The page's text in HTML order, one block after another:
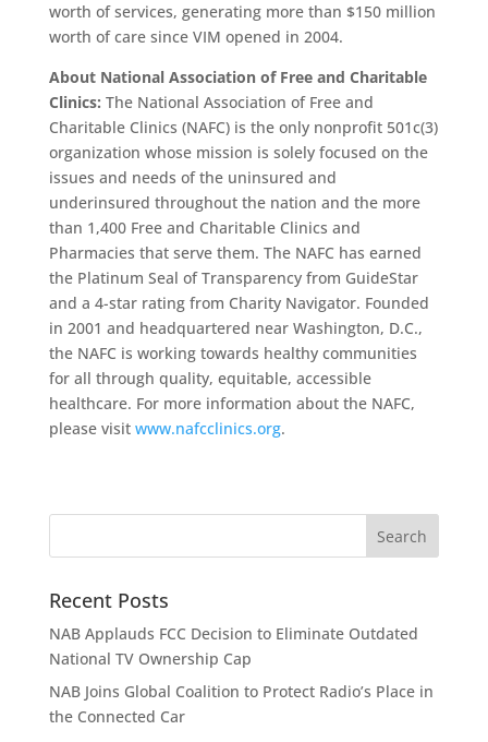
worth of services, generating more than $150 million
worth of care since VIM opened in 2004.
About National Association of Free and Charitable
Clinics: The National Association of Free and
Charitable Clinics (NAFC) is the only nonprofit 501c(3)
organization whose mission is solely focused on the
issues and needs of the uninsured and
underinsured throughout the nation and the more
than 1,400 Free and Charitable Clinics and
Pharmacies that serve them. The NAFC has earned
the Platinum Seal of Transparency from GuideStar
and a 4-star rating from Charity Navigator. Founded
in 2001 and headquartered near Washington, D.C.,
the NAFC is working towards healthy communities
for all through quality, equitable, accessible
healthcare. For more information about the NAFC,
please visit www.nafcclinics.org.
Recent Posts
NAB Applauds FCC Decision to Eliminate Outdated
National TV Ownership Cap
NAB Joins Global Coalition to Protect Radio’s Place in
the Connected Car